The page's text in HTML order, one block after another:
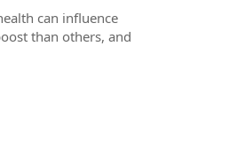
can influence
than others, and